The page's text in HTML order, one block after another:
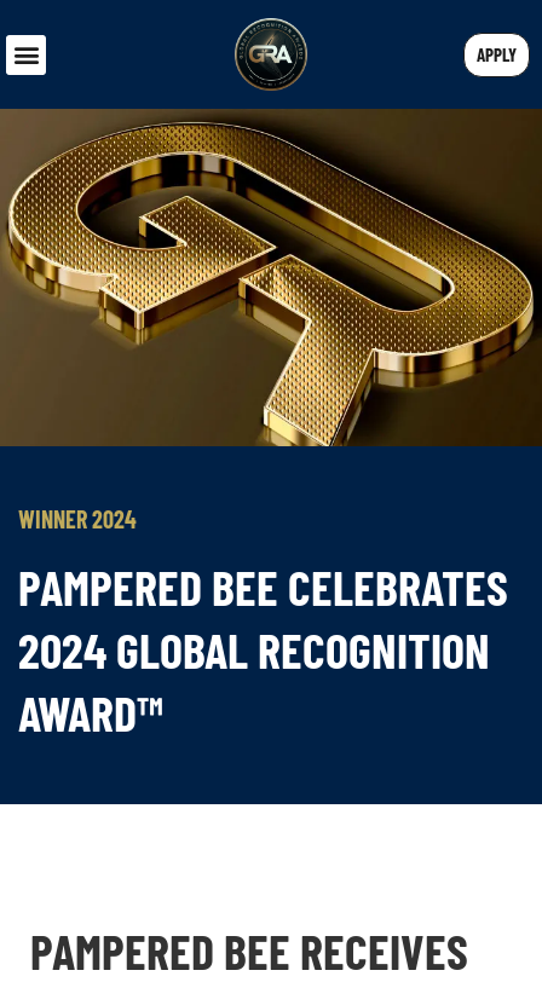
APPLY
WINNER 2024
PAMPERED BEE CELEBRATES
2024 GLOBAL RECOGNITION
AWARD™
PAMPERED BEE RECEIVES